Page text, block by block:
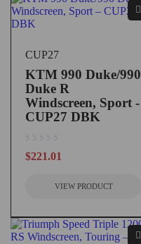
CUP27
KTM 990 Duke/990
Duke R
Windscreen, Sport -
CUP27 DBK
$221.01
VIEW PRODUCT